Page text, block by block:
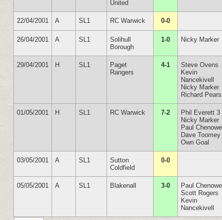
United
22/04/2001 A SL1 RC Warwick 0-0
26/04/2001 A SL1
Solihull
Borough
1-0 Nicky Marker
29/04/2001 H SL1
Paget
Rangers
4-1
Steve Ovens
Kevin
Nancekivell
Nicky Marker
Richard Pears
01/05/2001 H SL1 RC Warwick 7-2
Phil Everett 3
Nicky Marker
Paul
Dave Toomey
Own Goal
03/05/2001 A SL1
Sutton
Coldfield
0-0
05/05/2001 A SL1 Blakenall 3-0
Paul
Scott Rogers
Kevin
Nancekivell